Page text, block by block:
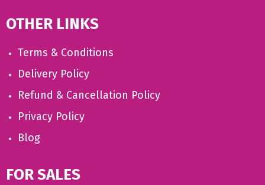
OTHER LINKS
Terms & Conditions
Delivery Policy
Refund & Cancellation Policy
Privacy Policy
Blog
FOR SALES